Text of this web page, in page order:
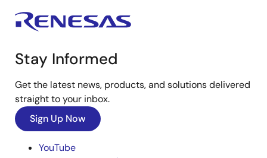
Stay Informed
Get the latest news, products, and solutions delivered
straight to your inbox.
Sign Up Now
YouTube